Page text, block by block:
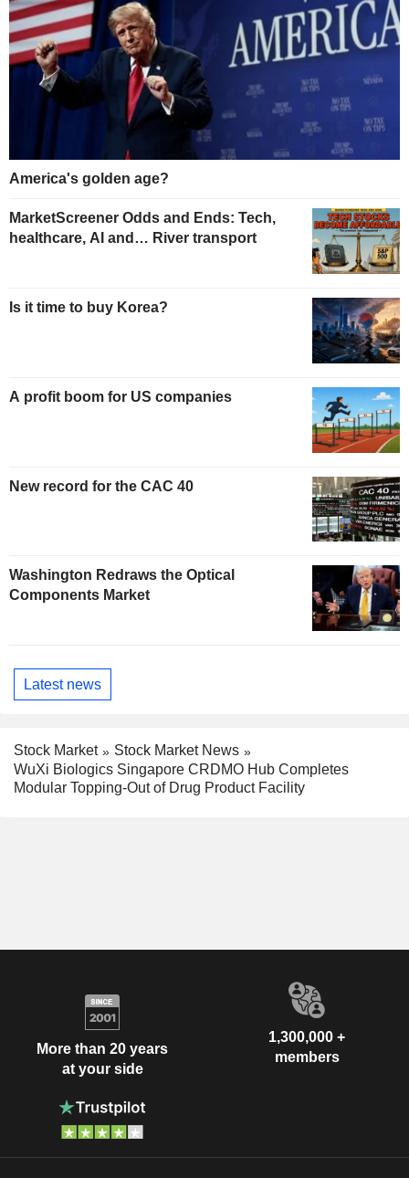
America's golden age?
MarketScreener Odds and Ends: Tech,
healthcare, AI and… River transport
Is it time to buy Korea?
A profit boom for US companies
New record for the CAC 40
Washington Redraws the Optical
Components Market
Latest news
Stock Market
Stock Market News
WuXi Biologics Singapore CRDMO Hub Completes
Modular Topping-Out of Drug Product Facility
More than 20 years
at your side
1,300,000 +
members